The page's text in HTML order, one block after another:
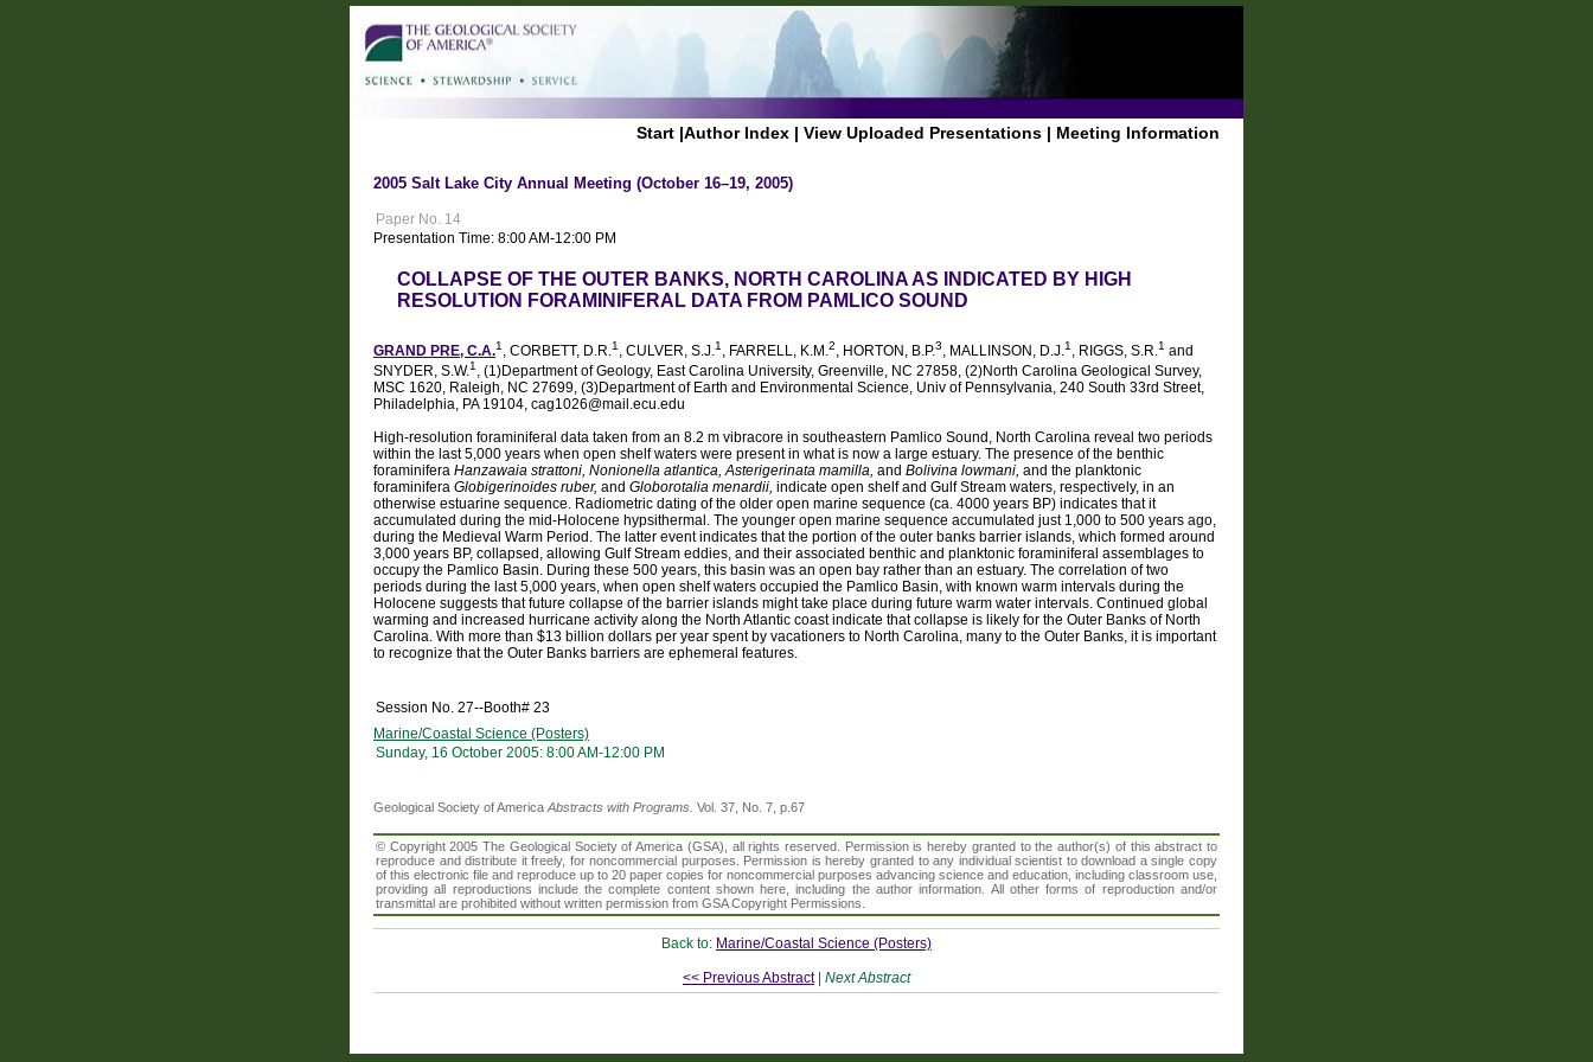
Start |Author Index | View Uploaded Presentations | Meeting Information
2005 Salt Lake City Annual Meeting (October 16–19, 2005)
Paper No. 14
Presentation Time: 8:00 AM-12:00 PM
COLLAPSE OF THE OUTER BANKS, NORTH CAROLINA AS INDICATED BY HIGH
RESOLUTION FORAMINIFERAL DATA FROM PAMLICO SOUND
GRAND PRE, C.A.1, CORBETT, D.R.1, CULVER, S.J.1, FARRELL, K.M.2, HORTON, B.P.3, MALLINSON, D.J.1, RIGGS, S.R.1 and
SNYDER, S.W.1, (1)Department of Geology, East Carolina University, Greenville, NC 27858, (2)North Carolina Geological Survey,
MSC 1620, Raleigh, NC 27699, (3)Department of Earth and Environmental Science, Univ of Pennsylvania, 240 South 33rd Street,
Philadelphia, PA 19104, cag1026@mail.ecu.edu
High-resolution foraminiferal data taken from an 8.2 m vibracore in southeastern Pamlico Sound, North Carolina reveal two periods
within the last 5,000 years when open shelf waters were present in what is now a large estuary. The presence of the benthic
foraminifera Hanzawaia strattoni, Nonionella atlantica, Asterigerinata mamilla, and Bolivina lowmani, and the planktonic
foraminifera Globigerinoides ruber, and Globorotalia menardii, indicate open shelf and Gulf Stream waters, respectively, in an
otherwise estuarine sequence. Radiometric dating of the older open marine sequence (ca. 4000 years BP) indicates that it
accumulated during the mid-Holocene hypsithermal. The younger open marine sequence accumulated just 1,000 to 500 years ago,
during the Medieval Warm Period. The latter event indicates that the portion of the outer banks barrier islands, which formed around
3,000 years BP, collapsed, allowing Gulf Stream eddies, and their associated benthic and planktonic foraminiferal assemblages to
occupy the Pamlico Basin. During these 500 years, this basin was an open bay rather than an estuary. The correlation of two
periods during the last 5,000 years, when open shelf waters occupied the Pamlico Basin, with known warm intervals during the
Holocene suggests that future collapse of the barrier islands might take place during future warm water intervals. Continued global
warming and increased hurricane activity along the North Atlantic coast indicate that collapse is likely for the Outer Banks of North
Carolina. With more than $13 billion dollars per year spent by vacationers to North Carolina, many to the Outer Banks, it is important
to recognize that the Outer Banks barriers are ephemeral features.
Session No. 27--Booth# 23
Marine/Coastal Science (Posters)
Sunday, 16 October 2005: 8:00 AM-12:00 PM
Geological Society of AmericaAbstracts with Programs. Vol. 37, No. 7, p.67
© Copyright 2005 The Geological Society of America (GSA), all rights reserved. Permission is hereby granted to the author(s) of this abstract to
reproduce and distribute it freely, for noncommercial purposes. Permission is hereby granted to any individual scientist to download a single copy
of this electronic file and reproduce up to 20 paper copies for noncommercial purposes advancing science and education, including classroom use,
providing all reproductions include the complete content shown here, including the author information. All other forms of reproduction and/or
transmittal are prohibited without written permission from GSA Copyright Permissions.
Back to: Marine/Coastal Science (Posters)
<< Previous Abstract| Next Abstract